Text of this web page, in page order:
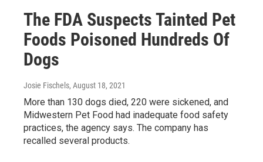
The FDA Suspects Tainted Pet
Foods Poisoned Hundreds Of
Dogs
Josie Fischels, August 18, 2021
More than 130 dogs died, 220 were sickened, and
Midwestern Pet Food had inadequate food safety
practices, the agency says. The company has
recalled several products.